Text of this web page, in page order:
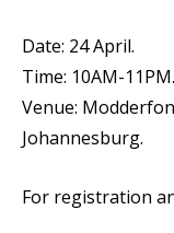
Date: 24 April.
Time: 10AM-11PM.
Venue:
Johannesburg.
For registration